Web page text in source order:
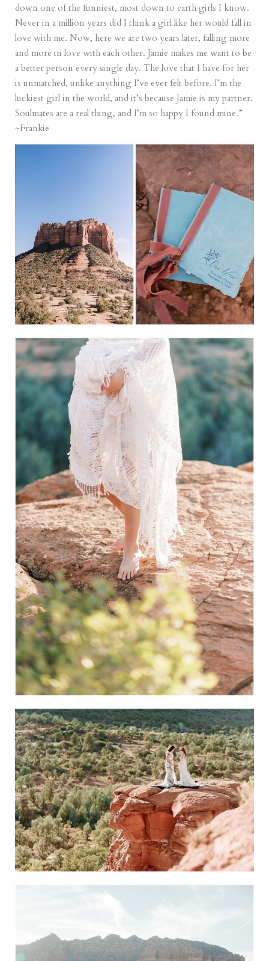
down one of the funniest, most down to earth girls I know.
Never in a million years did I think a girl like her would fall in
love with me. Now, here we are two years later, falling more
and more in love with each other. Jamie makes me want to be
a better person every single day. The love that I have for her
is unmatched, unlike anything I’ve ever felt before. I’m the
luckiest girl in the world, and it’s because Jamie is my partner.
Soulmates are a real thing, and I’m so happy I found mine.”
~Frankie